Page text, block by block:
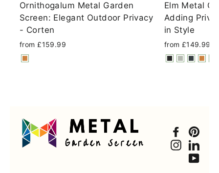
Ornithogalum Metal Garden
Screen: Elegant Outdoor Privacy
- Corten
from £159.99
Elm Metal
Adding
in Style
from £149.99